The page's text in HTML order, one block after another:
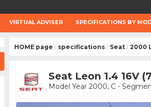
VIRTUAL ADVISER SPECIFICATIONS BY
HOME page / specifications / Seat / 2000
Seat Leon 1.4 16V
Model Year 2000, C -